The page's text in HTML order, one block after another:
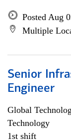
Posted Aug
Multiple
Senior
Engineer
Global
Technology
1st shift